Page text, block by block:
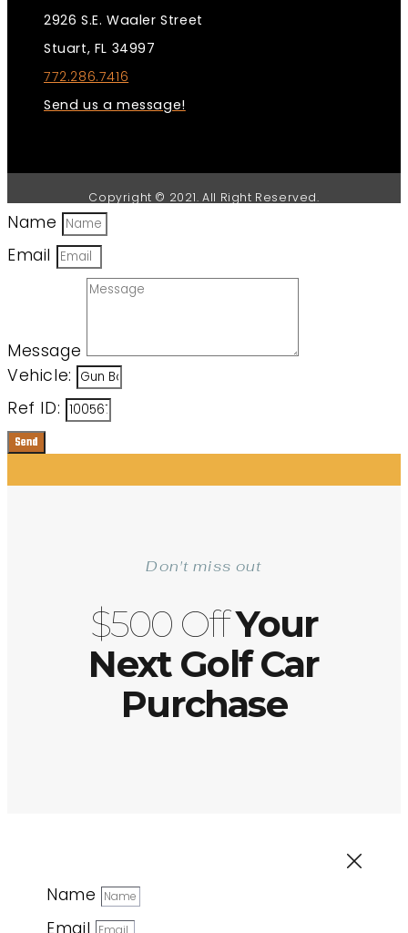
2926 S.E. Waaler Street
Stuart, FL 34997
772.286.7416
Send us a message!
Copyright © 2021. All Right Reserved.
Name
Email
Message
Vehicle:
Ref ID:
Send
Don't miss out
$500 OffYour
Next Golf Car
Purchase
Name
Email